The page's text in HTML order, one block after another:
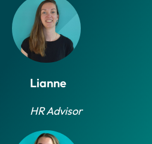
Lianne
HR Advisor